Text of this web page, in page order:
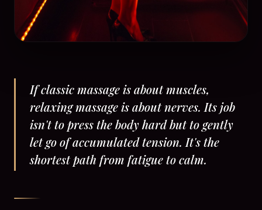
If classic massage is about muscles,
relaxing massage is about nerves. Its job
isn't to press the body hard but to gently
let go of accumulated tension. It's the
shortest path from fatigue to calm.